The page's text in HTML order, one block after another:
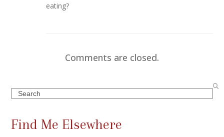
eating?
Comments are closed.
Search
Find Me Elsewhere